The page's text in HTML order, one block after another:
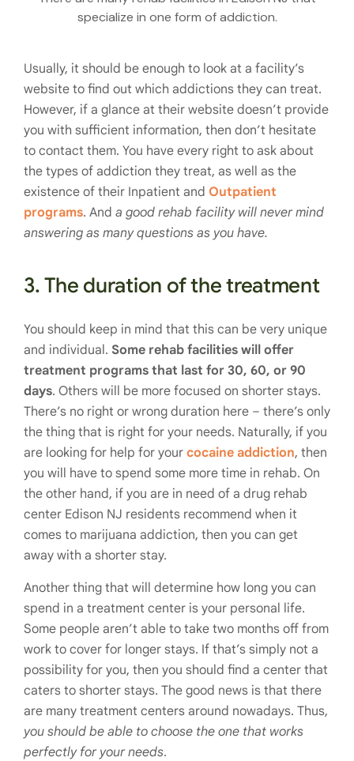
specialize in one form of addiction.
Usually, it should be enough to look at a facility’s
website to find out which addictions they can treat.
However, if a glance at their website doesn’t provide
you with sufficient information, then don’t hesitate
to contact them. You have every right to ask about
the types of addiction they treat, as well as the
existence of their Inpatient and Outpatient
programs. And a good rehab facility will never mind
answering as many questions as you have.
3. The duration of the treatment
You should keep in mind that this can be very unique
and individual. Some rehab facilities will offer
treatment programs that last for 30, 60, or 90
days. Others will be more focused on shorter stays.
There’s no right or wrong duration here – there’s only
the thing that is right for your needs. Naturally, if you
are looking for help for your cocaine addiction, then
you will have to spend some more time in rehab. On
the other hand, if you are in need of a drug rehab
center Edison NJ residents recommend when it
comes to marijuana addiction, then you can get
away with a shorter stay.
Another thing that will determine how long you can
spend in a treatment center is your personal life.
Some people aren’t able to take two months off from
work to cover for longer stays. If that’s simply not a
possibility for you, then you should find a center that
caters to shorter stays. The good news is that there
are many treatment centers around nowadays. Thus,
you should be able to choose the one that works
perfectly for your needs.